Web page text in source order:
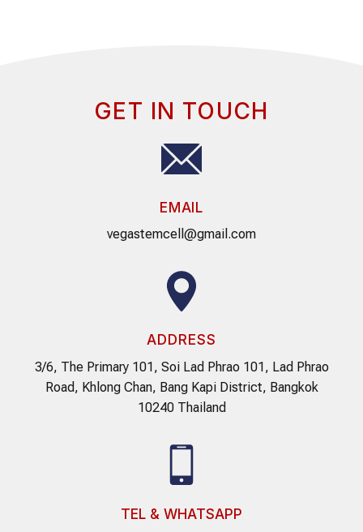
GET IN TOUCH
EMAIL
vegastemcell@gmail.com
ADDRESS
3/6, The Primary 101, Soi Lad Phrao 101, Lad Phrao
Road, Khlong Chan, Bang Kapi District, Bangkok
10240 Thailand
TEL & WHATSAPP